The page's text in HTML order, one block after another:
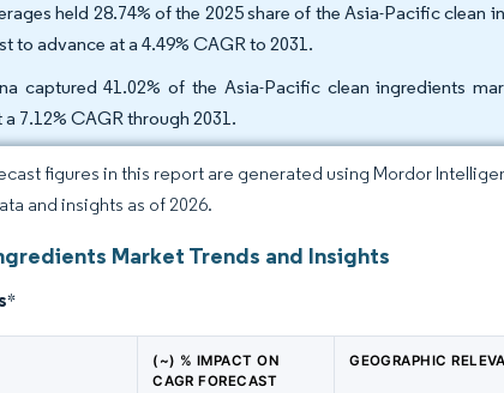
held 28.74% of the 2025 share of the Asia-Pacific clean
to advance at a 4.49% CAGR to 2031.
captured 41.02% of the Asia-Pacific clean ingredients
7.12% CAGR through 2031.
figures in this report are generated using Mordor
and insights as of 2026.
Market Trends and Insights
*
(~) % IMPACT ON
CAGR FORECAST
GEOGRAPHIC